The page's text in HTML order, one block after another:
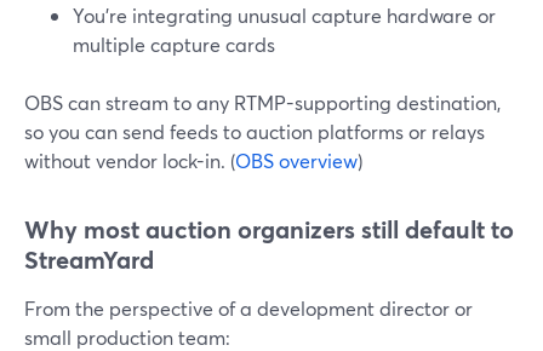
You’re integrating unusual capture hardware or
multiple capture cards
OBS can stream to any RTMP-supporting destination,
so you can send feeds to auction platforms or relays
without vendor lock-in. (OBS overview)
Why most auction organizers still default to
StreamYard
From the perspective of a development director or
small production team: